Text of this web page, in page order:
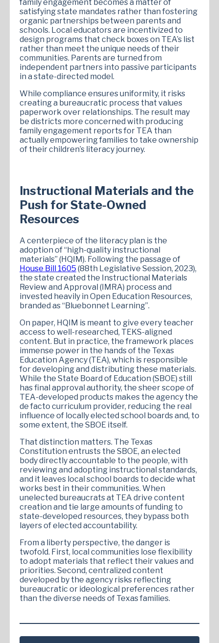
family engagement becomes a matter of
satisfying state mandates rather than fostering
organic partnerships between parents and
schools. Local educators are incentivized to
design programs that check boxes on TEA’s list
rather than meet the unique needs of their
communities. Parents are turned from
independent partners into passive participants
in a state-directed model.
While compliance ensures uniformity, it risks
creating a bureaucratic process that values
paperwork over relationships. The result may
be districts more concerned with producing
family engagement reports for TEA than
actually empowering families to take ownership
of their children’s literacy journey.
Instructional Materials and the
Push for State-Owned
Resources
A centerpiece of the literacy plan is the
adoption of “high-quality instructional
materials” (HQIM). Following the passage of
House Bill 1605 (88th Legislative Session, 2023),
the state created the Instructional Materials
Review and Approval (IMRA) process and
invested heavily in Open Education Resources,
branded as “Bluebonnet Learning”.
On paper, HQIM is meant to give every teacher
access to well-researched, TEKS-aligned
content. But in practice, the framework places
immense power in the hands of the Texas
Education Agency (TEA), which is responsible
for developing and distributing these materials.
While the State Board of Education (SBOE) still
has final approval authority, the sheer scope of
TEA-developed products makes the agency the
de facto curriculum provider, reducing the real
influence of locally elected school boards and, to
some extent, the SBOE itself.
That distinction matters. The Texas
Constitution entrusts the SBOE, an elected
body directly accountable to the people, with
reviewing and adopting instructional standards,
and it leaves local school boards to decide what
works best in their communities. When
unelected bureaucrats at TEA drive content
creation and tie large amounts of funding to
state-developed resources, they bypass both
layers of elected accountability.
From a liberty perspective, the danger is
twofold. First, local communities lose flexibility
to adopt materials that reflect their values and
priorities. Second, centralized content
developed by the agency risks reflecting
bureaucratic or ideological preferences rather
than the diverse needs of Texas families.